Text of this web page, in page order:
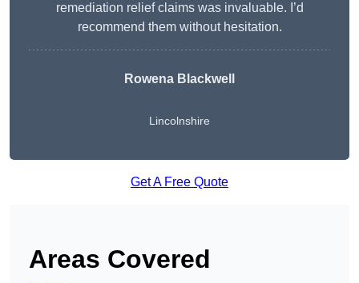
remediation relief claims was invaluable. I’d
recommend them without hesitation.
Rowena Blackwell
Lincolnshire
Get A Free Quote
Areas Covered